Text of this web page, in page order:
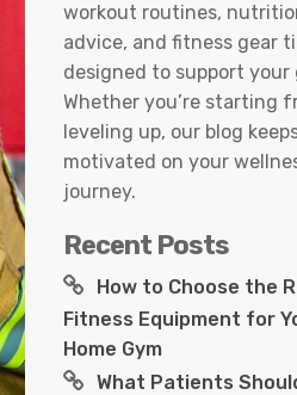
workout routines,
advice, and fitness gear
designed to support your
Whether you’re starting
leveling up, our blog
motivated on your
journey.
Recent Posts
How to Choose the
Fitness Equipment for
Home Gym
What Patients